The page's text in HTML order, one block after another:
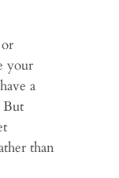
your
a
But
than